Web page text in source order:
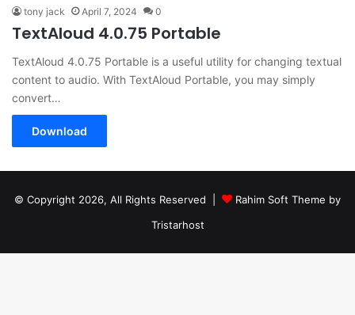
tony jack April 7, 2024 0
TextAloud 4.0.75 Portable
TextAloud 4.0.75 Portable is a useful utility for changing textual
content to audio. With TextAloud Portable, you may simply
convert…
Download
© Copyright 2026, All Rights Reserved |
Rahim Soft Theme by
Tristarhost